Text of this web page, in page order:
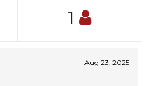
1
Aug 23, 2025